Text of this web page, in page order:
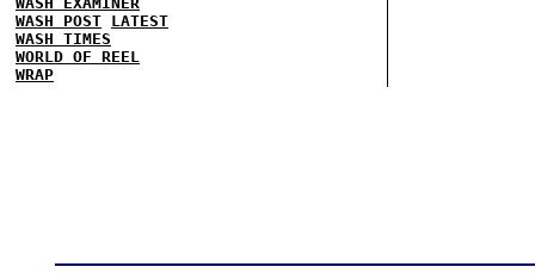
WASH POST LATEST
WASH TIMES
WORLD OF REEL
WRAP